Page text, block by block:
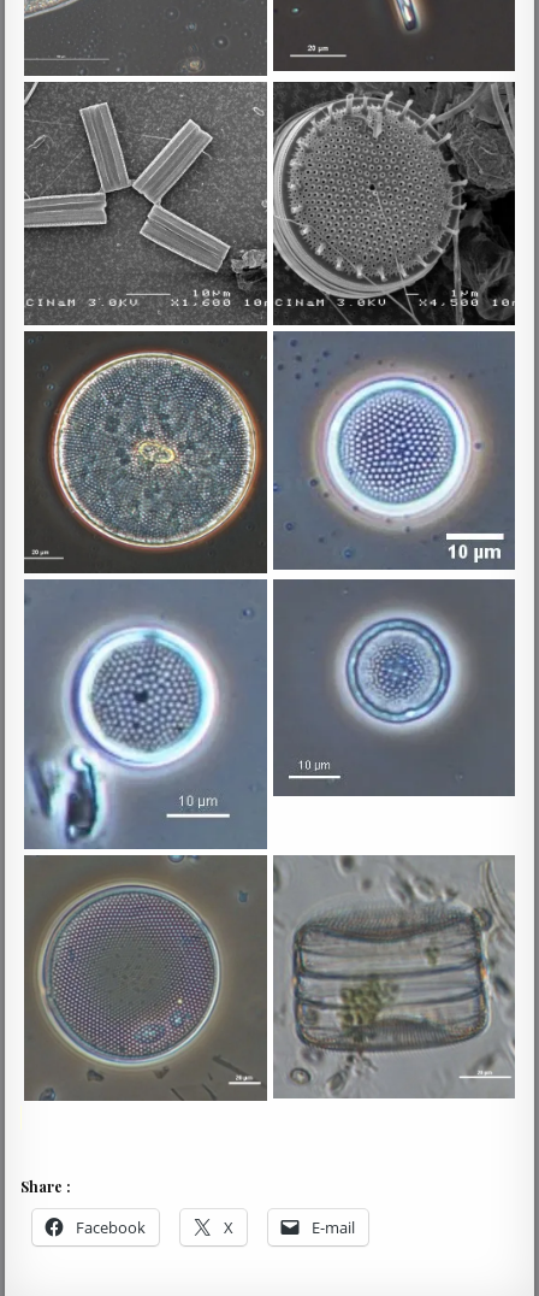
Share :
Facebook X E-mail